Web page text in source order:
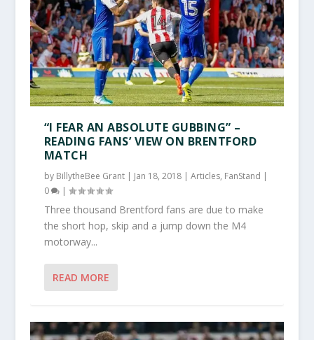
“I FEAR AN ABSOLUTE GUBBING” –
READING FANS’ VIEW ON BRENTFORD
MATCH
by BillytheBee Grant| Jan 18, 2018| Articles, FanStand |
0
|
Three thousand Brentford fans are due to make
the short hop, skip and a jump down the M4
motorway...
READ MORE